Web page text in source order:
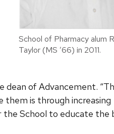
School of Pharmacy alum
Taylor (MS ’66) in 2011.
dean of Advancement.
them is through increasing
the School to educate the